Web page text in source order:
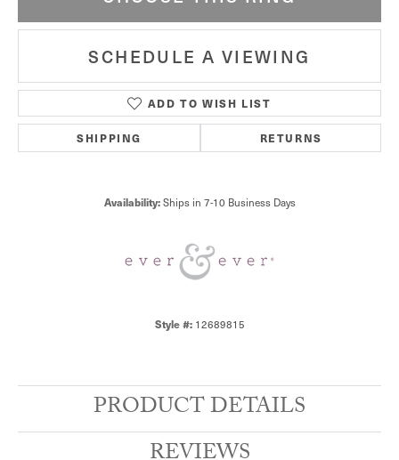
SCHEDULE A VIEWING
ADD TO WISH LIST
SHIPPING RETURNS
Availability:Ships in 7-10 Business Days
Style #: 12689815
PRODUCT DETAILS